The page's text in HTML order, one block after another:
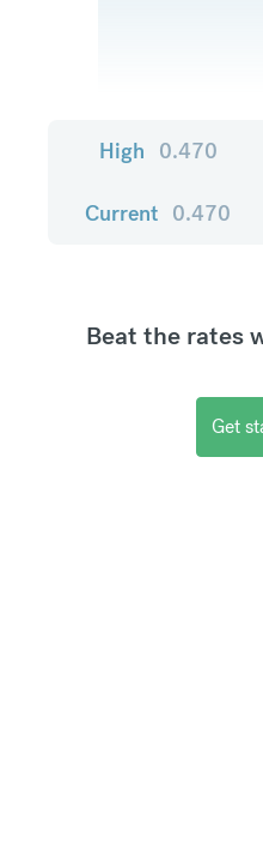
High 0.470
Current 0.470
Beat the rates
Get